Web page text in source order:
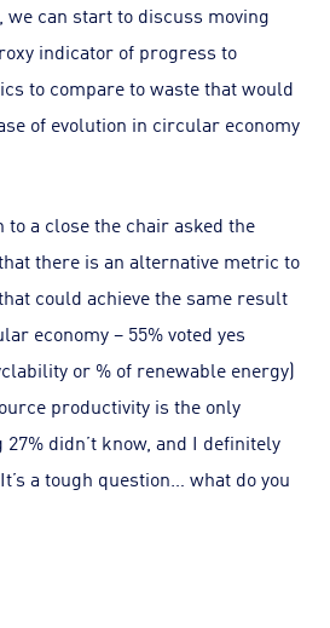
we can start to discuss moving
indicator of progress to
to compare to waste that would
of evolution in circular economy
a close the chair asked the
there is an alternative metric to
could achieve the same result
economy – 55% voted yes
or % of renewable energy)
productivity is the only
didn’t know, and I definitely
a tough question… what do you